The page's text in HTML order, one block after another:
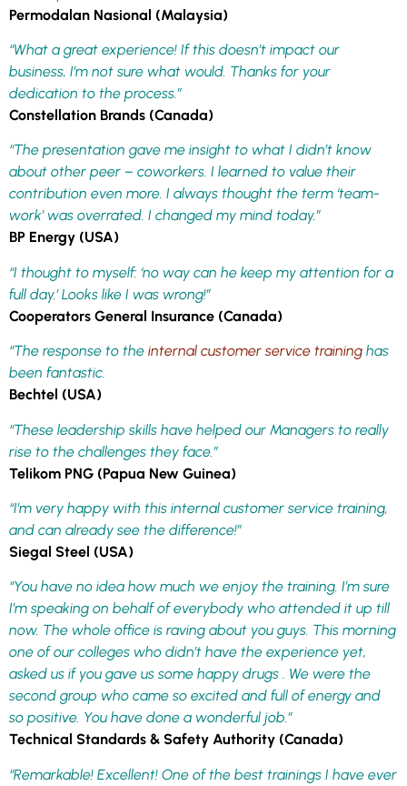
Permodalan Nasional (Malaysia)
“What a great experience! If this doesn’t impact our
business, I’m not sure what would. Thanks for your
dedication to the process.”
Constellation Brands (Canada)
“The presentation gave me insight to what I didn’t know
about other peer – coworkers. I learned to value their
contribution even more. I always thought the term ‘team-
work’ was overrated. I changed my mind today.”
BP Energy (USA)
“I thought to myself: ‘no way can he keep my attention for a
full day.’ Looks like I was wrong!”
Cooperators General Insurance (Canada)
“The response to the internal customer service training has
been fantastic.
Bechtel (USA)
“These leadership skills have helped our Managers to really
rise to the challenges they face.”
Telikom PNG (Papua New Guinea)
“I’m very happy with this internal customer service training,
and can already see the difference!”
Siegal Steel (USA)
“You have no idea how much we enjoy the training. I’m sure
I’m speaking on behalf of everybody who attended it up till
now. The whole office is raving about you guys. This morning
one of our colleges who didn’t have the experience yet,
asked us if you gave us some happy drugs . We were the
second group who came so excited and full of energy and
so positive. You have done a wonderful job.”
Technical Standards & Safety Authority (Canada)
“Remarkable! Excellent! One of the best trainings I have ever